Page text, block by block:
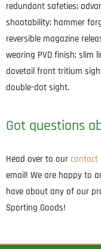
redundant safeties;
shootability; hammer
reversible magazine
wearing PVD finish; slim
dovetail front tritium
double-dot sight.
Got questions
Head over to our contact
email! We are happy to
have about any of our
Sporting Goods!